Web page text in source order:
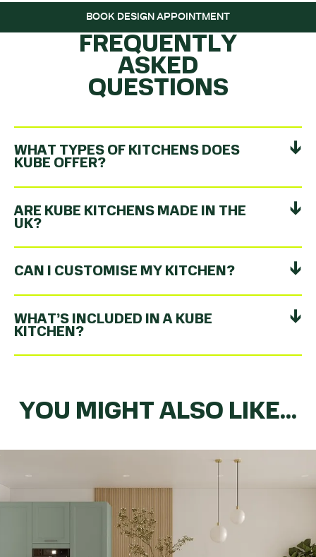
BOOK DESIGN APPOINTMENT
FREQUENTLY
ASKED
QUESTIONS
WHAT TYPES OF KITCHENS DOES
KUBE OFFER?
ARE KUBE KITCHENS MADE IN THE
UK?
CAN I CUSTOMISE MY KITCHEN?
WHAT’S INCLUDED IN A KUBE
KITCHEN?
YOU MIGHT ALSO LIKE...